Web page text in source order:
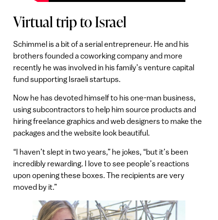
Virtual trip to Israel
Schimmel is a bit of a serial entrepreneur. He and his
brothers founded a coworking company and more
recently he was involved in his family’s venture capital
fund supporting Israeli startups.
Now he has devoted himself to his one-man business,
using subcontractors to help him source products and
hiring freelance graphics and web designers to make the
packages and the website look beautiful.
“I haven’t slept in two years,” he jokes, “but it’s been
incredibly rewarding. I love to see people’s reactions
upon opening these boxes. The recipients are very
moved by it.”